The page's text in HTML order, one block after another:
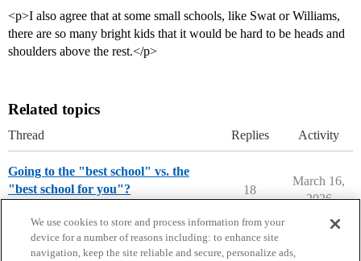
<p>I also agree that at some small schools, like Swat or Williams,
there are so many bright kids that it would be hard to be heads and
shoulders above the rest.</p>
Related topics
Thread Replies Activity
Going to the "best school" vs. the
"best school for you"?
18
March 16,
2026
We use cookies to store and process information from your
device for a number of reasons including: to enhance site
navigation, keep the site reliable and secure, personalize ads,